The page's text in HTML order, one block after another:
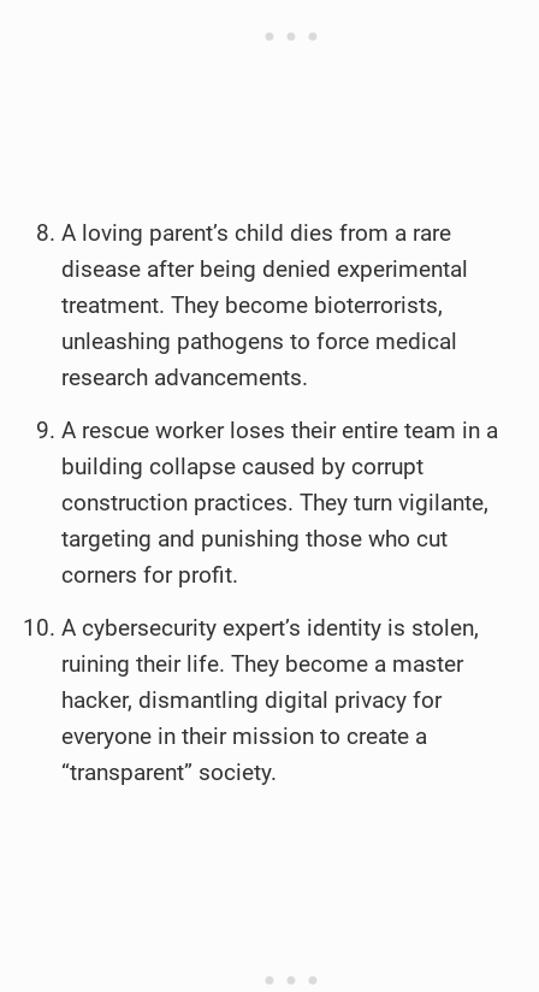
A loving parent’s child dies from a rare
disease after being denied experimental
treatment. They become bioterrorists,
unleashing pathogens to force medical
research advancements.
A rescue worker loses their entire team in a
building collapse caused by corrupt
construction practices. They turn vigilante,
targeting and punishing those who cut
corners for profit.
A cybersecurity expert’s identity is stolen,
ruining their life. They become a master
hacker, dismantling digital privacy for
everyone in their mission to create a
“transparent” society.